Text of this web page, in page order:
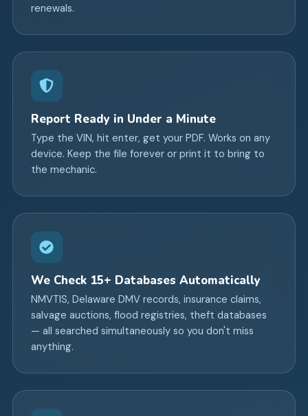
renewals.
Report Ready in Under a Minute
Type the VIN, hit enter, get your PDF. Works on any
device. Keep the file forever or print it to bring to
the mechanic.
We Check 15+ Databases Automatically
NMVTIS, Delaware DMV records, insurance claims,
salvage auctions, flood registries, theft databases
— all searched simultaneously so you don't miss
anything.